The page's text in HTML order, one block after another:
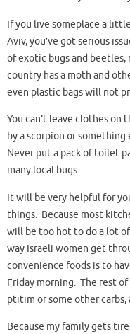
If you live someplace a
Aviv, you’ve got serious
of exotic bugs and
country has a moth and
even plastic bags will not
You can’t leave clothes on
by a scorpion or
Never put a pack of toilet
many local bugs.
It will be very helpful for
things. Because most
will be too hot to do a lot
way Israeli women get
convenience foods is to
Friday morning. The rest
ptitim or some other carbs,
Because my family gets